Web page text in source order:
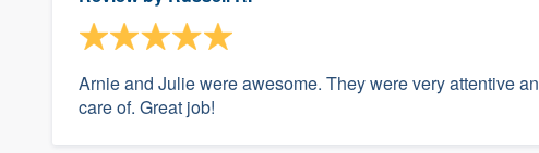
Arnie and Julie were awesome. They were very attentive
care of. Great job!